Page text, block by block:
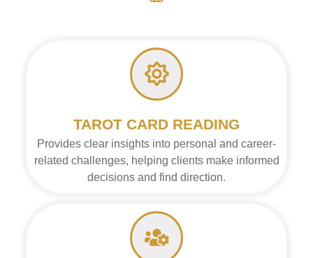
TAROT CARD READING
Provides clear insights into personal and career-
related challenges, helping clients make informed
decisions and find direction.